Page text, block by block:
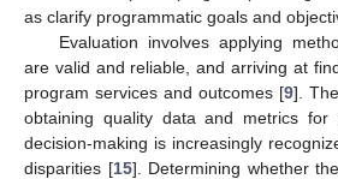
as clarify programmatic goals and
Evaluation involves applying
are valid and reliable, and arriving at
program services and outcomes [9].
obtaining quality data and metrics for
decision-making is increasingly
disparities [15]. Determining whether